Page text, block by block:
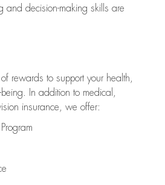
and decision-making skills are
rewards to support your health,
In addition to medical,
insurance, we offer: